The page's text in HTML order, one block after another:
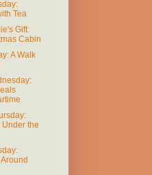
Tea
Gift:
Cabin
A Walk
the